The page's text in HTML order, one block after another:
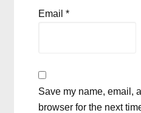
Email*
Save my name, email,
browser for the next